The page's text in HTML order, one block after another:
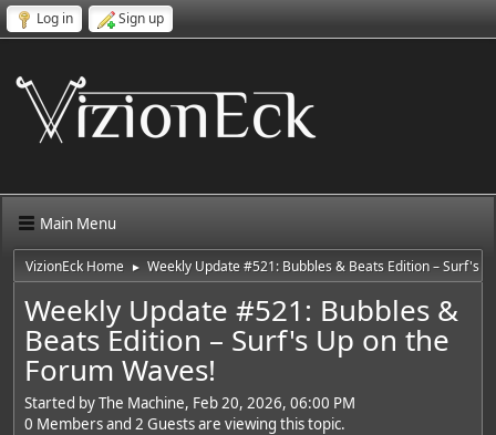
Log in Sign up
Main Menu
VizionEck Home ► Weekly Update #521: Bubbles & Beats Edition – Surf's
Weekly Update #521: Bubbles &
Beats Edition – Surf's Up on the
Forum Waves!
Started by The Machine, Feb 20, 2026, 06:00 PM
0 Members and 2 Guests are viewing this topic.